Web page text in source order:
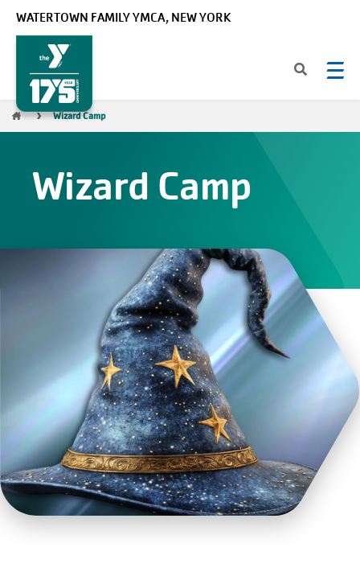
WATERTOWN FAMILY YMCA, NEW YORK
Breadcrumb
Wizard Camp
Wizard Camp